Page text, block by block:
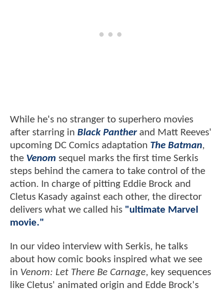
While he's no stranger to superhero movies
after starring in Black Pantherand Matt Reeves'
upcoming DC Comics adaptation The Batman,
the Venom sequel marks the first time Serkis
steps behind the camera to take control of the
action. In charge of pitting Eddie Brock and
Cletus Kasady against each other, the director
delivers what we called his "ultimate Marvel
movie."
In our video interview with Serkis, he talks
about how comic books inspired what we see
in Venom: Let There Be Carnage, key sequences
like Cletus' animated origin and Edde Brock's